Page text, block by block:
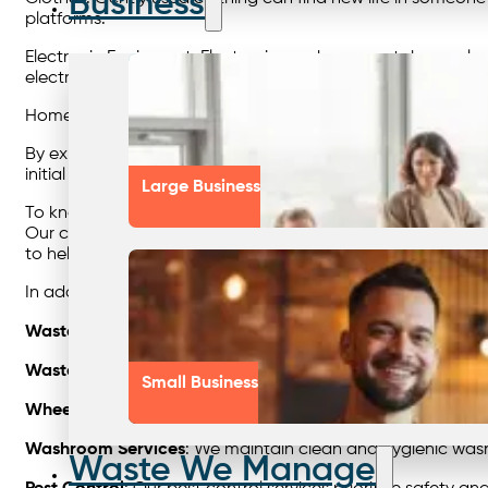
Large Business
Small Business
Waste We Manage
platforms.
Electronic Equipment: Electronics such as smartphones,
electronic waste but also allows others to access
Homeware Appliances: Household items like kitchen
By exploring resale opportunities, you contribute to
initial use.
To know more about waste solutions and how your
Our commitment to providing masterful waste
to help your business thrive in an eco-conscious world.
In addition to the top waste management practices
Waste Mnagement : Our expertise in waste
Waste Disposal : We provide environmentally
Wheelie Bin Services : Our wheelie bin hire services offer
Washroom Services: We maintain clean and hygienic